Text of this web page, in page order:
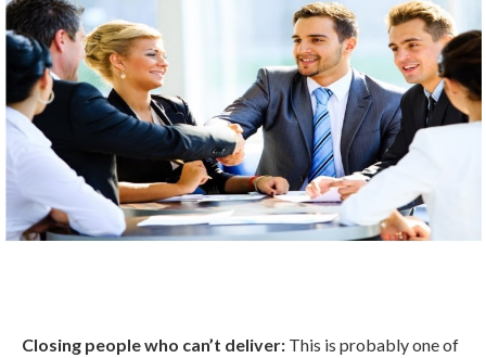
Closing people who can’t deliver: This is probably one of